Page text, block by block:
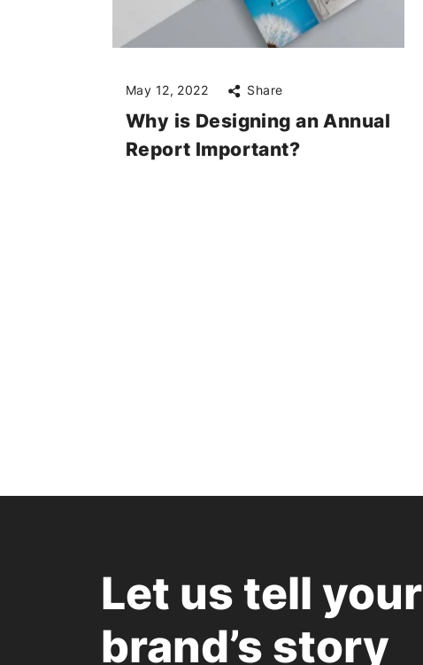
May 12, 2022 Share
Why is Designing an Annual
Report Important?
Let us tell your
brand’s story